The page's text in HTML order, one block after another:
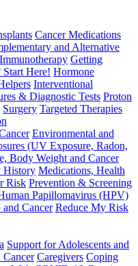
Cancer Medications
and Alternative
Getting
Start Here! Hormone
Interventional
& Diagnostic Tests Proton
Surgery Targeted Therapies
Environmental and
(UV Exposure, Radon,
Body Weight and Cancer
History Medications, Health
Risk Prevention & Screening
Papillomavirus (HPV)
Cancer Reduce My Risk
Support for Adolescents and
Caregivers Coping